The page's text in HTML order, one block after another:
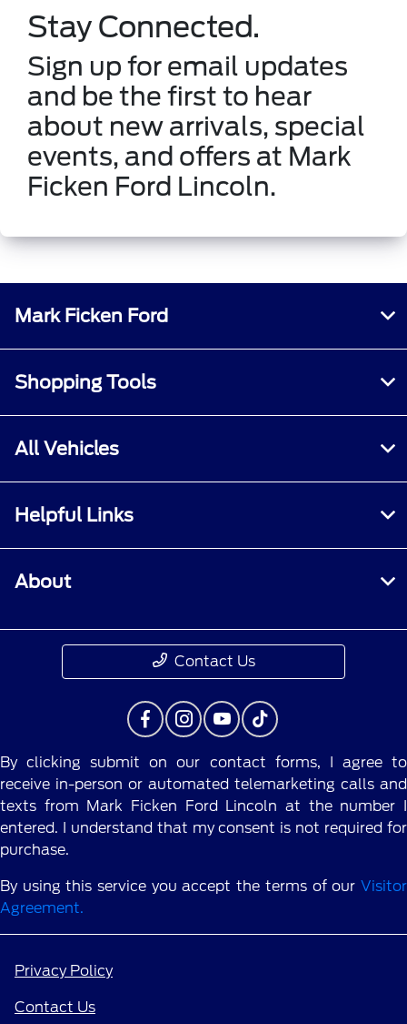
Stay Connected.
Sign up for email updates
and be the first to hear
about new arrivals, special
events, and offers at Mark
Ficken Ford Lincoln.
Mark Ficken Ford
Shopping Tools
All Vehicles
Helpful Links
About
Contact Us
By clicking submit on our contact forms, I agree to
receive in-person or automated telemarketing calls and
texts from Mark Ficken Ford Lincoln at the number I
entered. I understand that my consent is not required for
purchase.
By using this service you accept the terms of our Visitor
Agreement.
Privacy Policy
Contact Us